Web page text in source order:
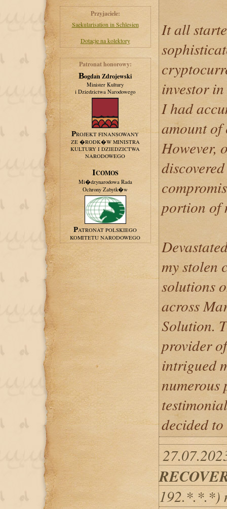
Przyjaciele:
Saekularisation in Schlesien
Dotacje na kolektory
Patronat honorowy:
Bogdan Zdrojewski
Minister Kultury
i Dziedzictwa Narodowego
PROJEKT FINANSOWANY
ZE �RODK�W MINISTRA
KULTURY I DZIEDZICTWA
NARODOWEGO
ICOMOS
Mi�dzynarodowa Rada
Ochrony Zabytk�w
PATRONAT POLSKIEGO
KOMITETU NARODOWEGO
It all
investor
I had
amount of
However,
portion of
my stolen
solutions
across
Solution.
provider
intrigued
numerous
decided
192.*.*.*)